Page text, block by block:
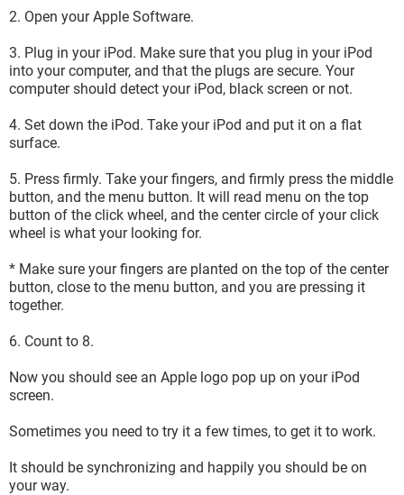
2. Open your Apple Software.
3. Plug in your iPod. Make sure that you plug in your iPod
into your computer, and that the plugs are secure. Your
computer should detect your iPod, black screen or not.
4. Set down the iPod. Take your iPod and put it on a flat
surface.
5. Press firmly. Take your fingers, and firmly press the middle
button, and the menu button. It will read menu on the top
button of the click wheel, and the center circle of your click
wheel is what your looking for.
* Make sure your fingers are planted on the top of the center
button, close to the menu button, and you are pressing it
together.
6. Count to 8.
Now you should see an Apple logo pop up on your iPod
screen.
Sometimes you need to try it a few times, to get it to work.
It should be synchronizing and happily you should be on
your way.